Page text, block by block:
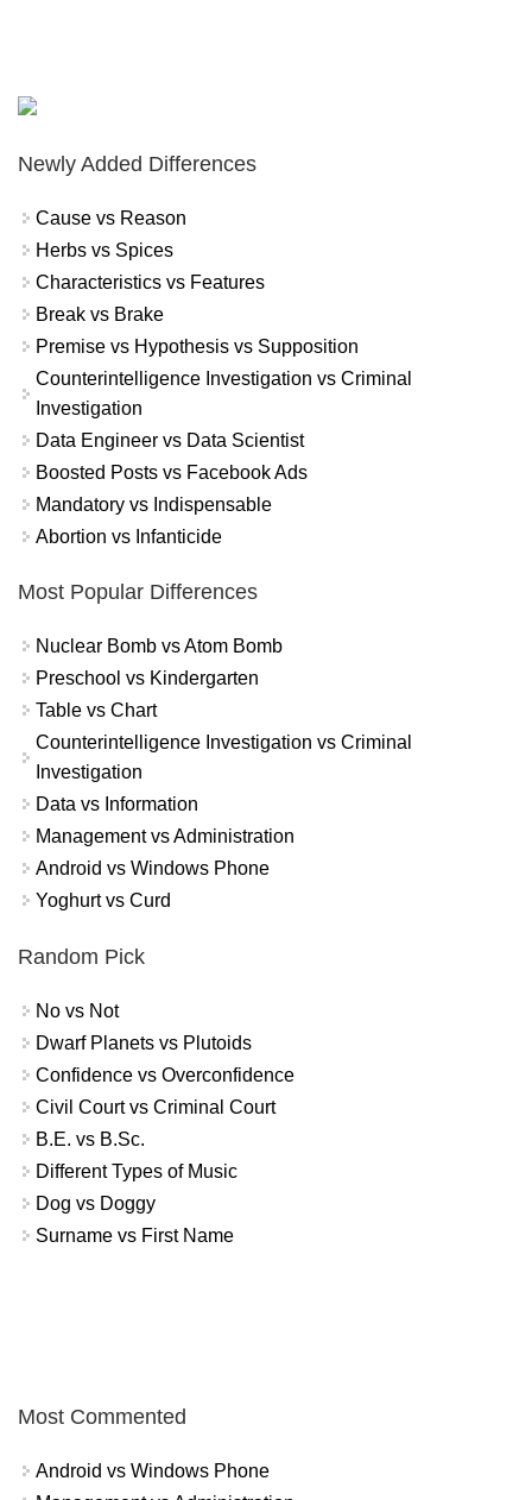
Newly Added Differences
Cause vs Reason
Herbs vs Spices
Characteristics vs Features
Break vs Brake
Premise vs Hypothesis vs Supposition
Counterintelligence Investigation vs Criminal
Investigation
Data Engineer vs Data Scientist
Boosted Posts vs Facebook Ads
Mandatory vs Indispensable
Abortion vs Infanticide
Most Popular Differences
Nuclear Bomb vs Atom Bomb
Preschool vs Kindergarten
Table vs Chart
Counterintelligence Investigation vs Criminal
Investigation
Data vs Information
Management vs Administration
Android vs Windows Phone
Yoghurt vs Curd
Random Pick
No vs Not
Dwarf Planets vs Plutoids
Confidence vs Overconfidence
Civil Court vs Criminal Court
B.E. vs B.Sc.
Different Types of Music
Dog vs Doggy
Surname vs First Name
Most Commented
Android vs Windows Phone